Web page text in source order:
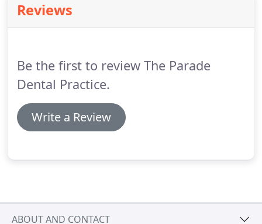
Reviews
Be the first to review The Parade
Dental Practice.
Write a Review
ABOUT AND CONTACT